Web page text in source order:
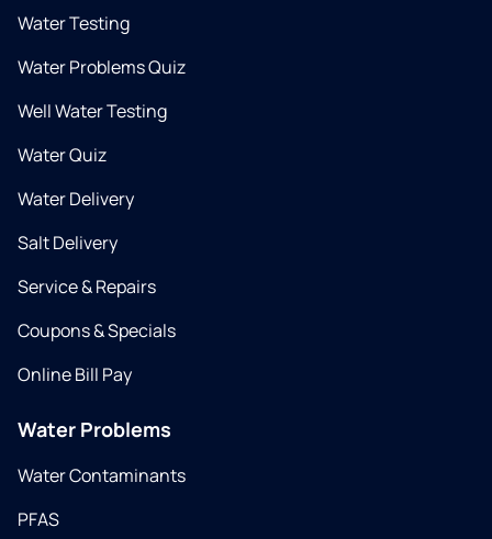
Water Testing
Water Problems Quiz
Well Water Testing
Water Quiz
Water Delivery
Salt Delivery
Service & Repairs
Coupons & Specials
Online Bill Pay
Water Problems
Water Contaminants
PFAS